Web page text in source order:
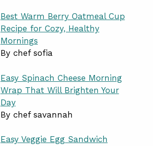
Best Warm Berry Oatmeal Cup
Recipe for Cozy, Healthy
Mornings
By chef sofia
Easy Spinach Cheese Morning
Wrap That Will Brighten Your
Day
By chef savannah
Easy Veggie Egg Sandwich